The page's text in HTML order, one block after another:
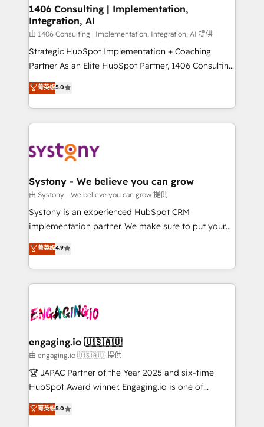
を、CRMを軸とした全社共通基盤に再構築します。意
思決定者・PMO・現場担当者に並走します。 1️⃣
HubSpot導入・活用支援 顧客データの一元化から、
GTMの見える化・自動化まで。全Hub統合運用、デー
タ品質設計、グループ横断のCRM統合に対応します。
の一部をAIが自律実行する組織への移行を設計・実装。
Breeze・Claude等をHubSpotと連携させ、役割定義・
革を、構想から実装・定着までPMOとして主導。「設
定の代行ではなく、設計の責任」を引き受け、部門横断
の統合・浸透・変革管理を実行します。 ▸ CMS戦略設
計・構築：リード獲得・CVR・SEOを前提にした情報設
提供。 ▸ 既存CRM・MAからの移行支援：Salesforce・
Marketo・Pardot等からの移行、カスタム設計、履歴
データ移行と活用設計まで。 ▸ AEO対応：ChatGPT・
か？ ✓ HubSpot Eliteパートナー認定 ✓ HubSpotアワ
ード受賞・HUGリーダー ✓ ISO27001:2022 /
ISO9001:2015 取得 ✓ 400社以上の導入実績 ✓
状整理の壁打ちなど、構想段階からお気軽にお問い合わ
せください。
1406 Consulting | Implementation,
Integration, AI
由 1406 Consulting | Implementation, Integration, AI 提供
Strategic HubSpot Implementation + Coaching
Partner As an Elite HubSpot Partner, 1406 Consulting
helps mid-market revenue teams transform how
they sell, market, and serve. We don't just build your
HubSpot—we teach your team to own it, then stay
to help you keep winning. What We Do ⚙️ CRM
Data & Content 📈 Sales & Marketing Alignment +
Agent Creation 🔄 Custom Integrations & Data
Migration Why 1406 We become part of your team.
Your team learns while we build. We fix what others
broke. Built for mid-market reality—practical
constraints. By the Numbers 🏆 Top 1% of all
HubSpot partners 🔄 Top 5% globally in client
and sales ops at mid-market companies ready to
move beyond spreadsheets into unified systems
that drive real business results.
菁英级5.0
Systony - We believe you can grow
由 Systony - We believe you can grow 提供
Systony is an experienced HubSpot CRM
implementation partner. We make sure to put your
organization's needs and goals first and think along
with your organization. We are only satisfied once
you are too. Why Systony? - 20+ years of
experience with CRM, Marketing, Sales & Service
Own back-end developers - Complex data
View, SuperOffice) - Custom integrations (e.g. MS
Business Central, Navision, AX, SAP, Exact, AFAS) We
focus on growing B2B companies in the SME sector
such as manufacturing, SaaS, business services and
partner, we know how important user adoption is.
That's why we have developed a step-by-step
菁英级4.9
engaging.io 🇺🇸🇦🇺
由 engaging.io 🇺🇸🇦🇺 提供
🏆 JAPAC Partner of the Year 2025 and six-time
HubSpot Award winner. Engaging.io is one of
HubSpot’s most experienced Agency Partners
globally, delivering complex HubSpot
菁英级5.0